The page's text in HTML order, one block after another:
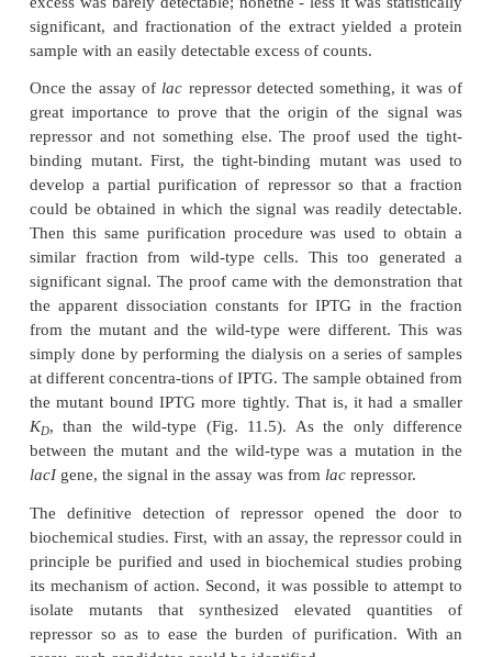
Detection and Purification oflac
Theprevious section showed that wild-typelac
crude extracts of cells was not likely to produce a
signal in the equilibrium dialysis assay. Therefore
Müller-Hill isolated a mutant repressor that bound
tightly than the wild-type repressor. Crude extracts
this strain showed an excess of counts in the
excess was barely detectable; nonethe - less it was
significant, and fractionation of the extract
sample with an easily detectable excess of counts.
Once the assay of lacrepressor detected
great importance to prove that the origin of the
binding mutant. First, the tight-binding mutant
develop a partial purification of repressor so that
could be obtained in which the signal was readily
Then this same purification procedure was used
similar fraction from wild-type cells. This too